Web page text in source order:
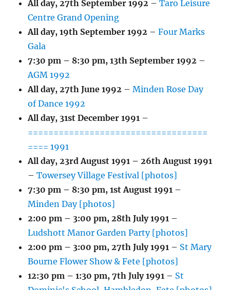
All day, 27th September 1992 –Taro Leisure
Centre Grand Opening
All day,19th September 1992 –Four Marks
Gala
7:30 pm – 8:30 pm,13th September 1992 –
AGM 1992
All day, 27th June 1992 –Minden Rose Day
of Dance 1992
All day, 31st December 1991 –
===================================
==== 1991
All day, 23rd August 1991 – 26th August 1991
–Towersey Village Festival [photos]
7:30 pm – 8:30 pm,1st August 1991 –
Minden Day [photos]
2:00 pm – 3:00 pm, 28th July 1991 –
Ludshott Manor Garden Party [photos]
2:00 pm – 3:00 pm, 27th July 1991 – St Mary
Bourne Flower Show & Fete [photos]
12:30 pm – 1:30 pm,7th July 1991 – St